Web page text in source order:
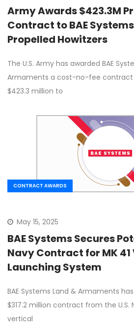
Army Awards $423.3M
Contract to BAE
Propelled Howitzers
The U.S. Army has awarded BAE
Armaments a cost-no-fee
$423.3 million to
CONTRACT AWARDS
May 15, 2025
BAE Systems Secures
Navy Contract for MK
Launching System
BAE Systems Land & Armaments
$317.2 million contract from the U.S.
vertical